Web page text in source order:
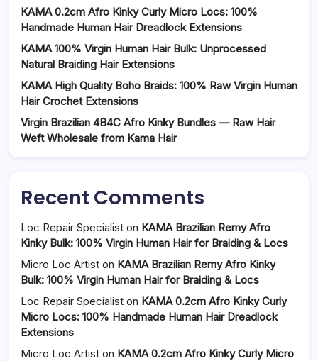
KAMA 0.2cm Afro Kinky Curly Micro Locs: 100%
Handmade Human Hair Dreadlock Extensions
KAMA 100% Virgin Human Hair Bulk: Unprocessed
Natural Braiding Hair Extensions
KAMA High Quality Boho Braids: 100% Raw Virgin Human
Hair Crochet Extensions
Virgin Brazilian 4B4C Afro Kinky Bundles — Raw Hair
Weft Wholesale from Kama Hair
Recent Comments
Loc Repair Specialist on KAMA Brazilian Remy Afro
Kinky Bulk: 100% Virgin Human Hair for Braiding & Locs
Micro Loc Artist on KAMA Brazilian Remy Afro Kinky
Bulk: 100% Virgin Human Hair for Braiding & Locs
Loc Repair Specialist on KAMA 0.2cm Afro Kinky Curly
Micro Locs: 100% Handmade Human Hair Dreadlock
Extensions
Micro Loc Artist on KAMA 0.2cm Afro Kinky Curly Micro